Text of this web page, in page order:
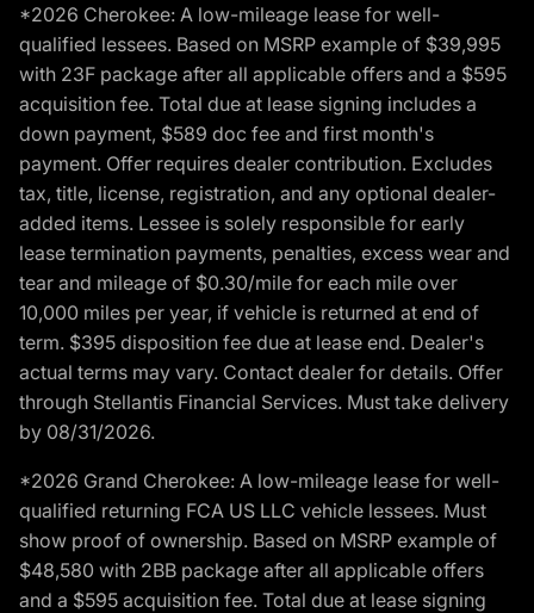
*2026 Cherokee: A low-mileage lease for well-
qualified lessees. Based on MSRP example of $39,995
with 23F package after all applicable offers and a $595
acquisition fee. Total due at lease signing includes a
down payment, $589 doc fee and first month's
payment. Offer requires dealer contribution. Excludes
tax, title, license, registration, and any optional dealer-
added items. Lessee is solely responsible for early
lease termination payments, penalties, excess wear and
tear and mileage of $0.30/mile for each mile over
10,000 miles per year, if vehicle is returned at end of
term. $395 disposition fee due at lease end. Dealer's
actual terms may vary. Contact dealer for details. Offer
through Stellantis Financial Services. Must take delivery
by 08/31/2026.
*2026 Grand Cherokee: A low-mileage lease for well-
qualified returning FCA US LLC vehicle lessees. Must
show proof of ownership. Based on MSRP example of
$48,580 with 2BB package after all applicable offers
and a $595 acquisition fee. Total due at lease signing